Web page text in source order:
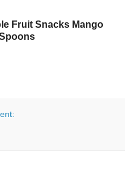
Fruit Snacks Mango